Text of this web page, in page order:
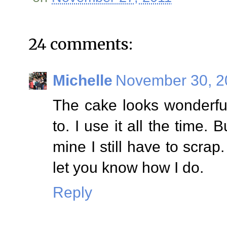
24 comments:
Michelle November 30,
The cake looks
to. I use it all the time.
mine I still have to
let you know how I do.
Reply